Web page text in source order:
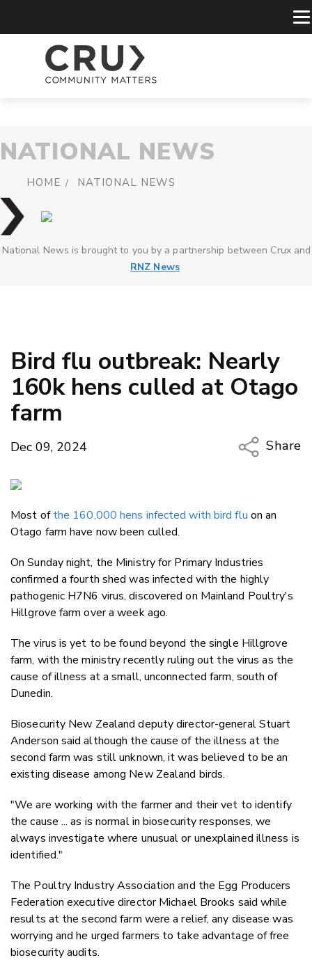
NATIONAL NEWS
HOME NATIONAL NEWS
National News is brought to you by a partnership between Crux and
RNZ News
Bird flu outbreak: Nearly
160k hens culled at Otago
farm
Dec 09, 2024
Share
Twitter/
LinkedIn
Most ofthe 160,000 hens infected with bird flu on an
Otago farm have now been culled.
On Sunday night, the Ministry for Primary Industries
confirmed a fourth shed was infected with the highly
pathogenic H7N6 virus, discovered on Mainland Poultry's
Hillgrove farm over a week ago.
The virus is yet to be found beyond the single Hillgrove
farm, with the ministry recently ruling out the virus as the
cause of illness at a small, unconnected farm, south of
Dunedin.
Biosecurity New Zealand deputy director-general Stuart
Anderson said although the cause of the illness at the
second farm was still unknown, it was believed to be an
existing disease among New Zealand birds.
"We are working with the farmer and their vet to identify
the cause ... as is normal in biosecurity responses, we
always investigate where unusual or unexplained illness is
identified."
The Poultry Industry Association and the Egg Producers
Federation executive director Michael Brooks said while
results at the second farm were a relief, any disease was
worrying and he urged farmers to take advantage of free
biosecurity audits.